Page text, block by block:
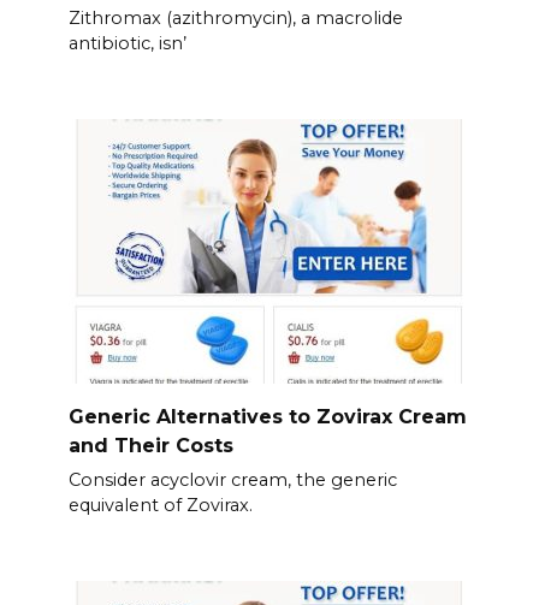
Zithromax (azithromycin), a macrolide
antibiotic, isn’
Generic Alternatives to Zovirax Cream
and Their Costs
Consider acyclovir cream, the generic
equivalent of Zovirax.